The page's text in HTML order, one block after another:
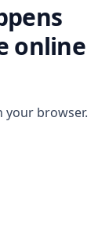
online
your browser.